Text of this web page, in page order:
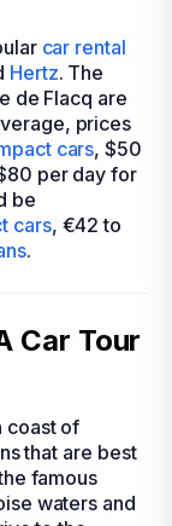
car rental
Hertz. The
de Flacq are
prices
cars, $50
per day for
be
cars, €42 to
.
Car Tour
coast of
that are best
famous
waters and